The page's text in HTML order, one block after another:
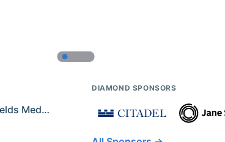
Former IMO Contestants Among the 2026 Fields Medalists
DIAMOND SPONSORS